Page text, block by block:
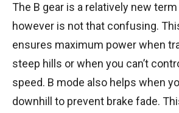
The B gear is a relatively new
however is not that confusing.
ensures maximum power when
steep hills or when you can’t
speed. B mode also helps when
downhill to prevent brake fade.